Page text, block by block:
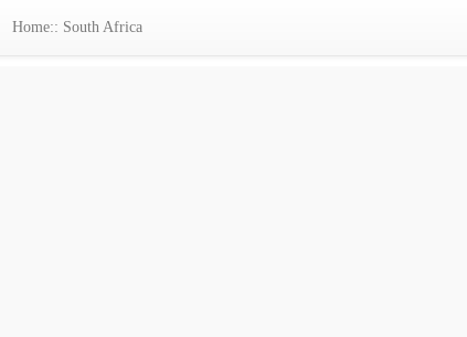
Home:: South Africa